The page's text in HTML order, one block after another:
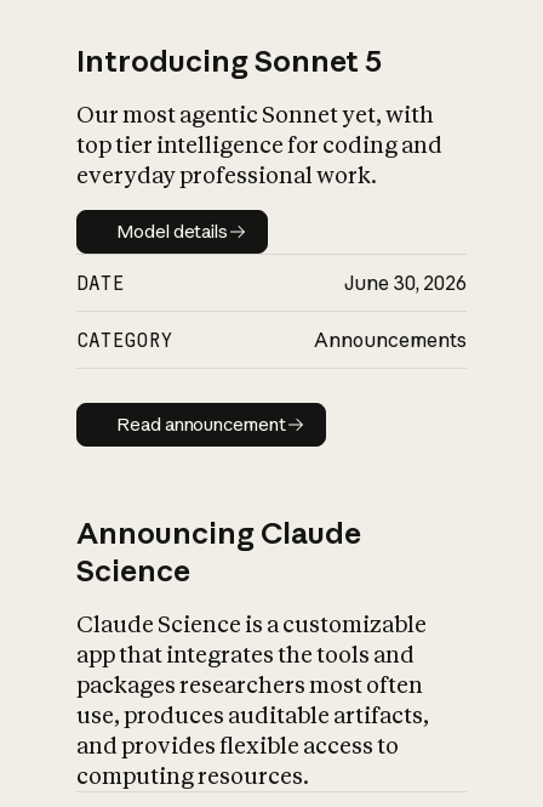
Introducing Sonnet 5
Our most agentic Sonnet yet, with
top tier intelligence for coding and
everyday professional work.
Model details
Model details
DATE June 30, 2026
CATEGORY Announcements
Read announcement
Read announcement
Announcing Claude
Science
Claude Science is a customizable
app that integrates the tools and
packages researchers most often
use, produces auditable artifacts,
and provides flexible access to
computing resources.